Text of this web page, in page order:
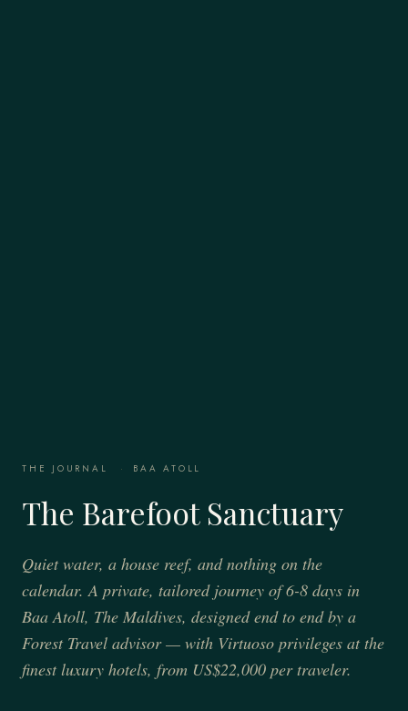
THE JOURNAL · BAA ATOLL
The Barefoot Sanctuary
Quiet water, a house reef, and nothing on the
calendar. A private, tailored journey of 6-8 days in
Baa Atoll, The Maldives, designed end to end by a
Forest Travel advisor — with Virtuoso privileges at the
finest luxury hotels, from US$22,000 per traveler.